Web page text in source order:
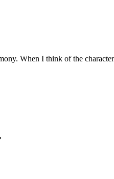
When I think of the